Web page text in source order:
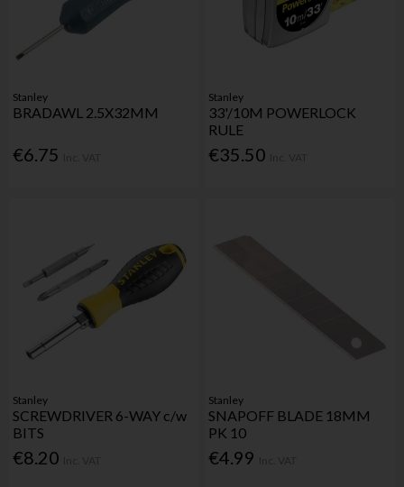
Stanley
BRADAWL 2.5X32MM
€6.75
Stanley
33'/10M POWERLOCK
RULE
€35.50
Stanley
SCREWDRIVER 6-WAY c/w
BITS
€8.20
Stanley
SNAPOFF BLADE 18MM
PK 10
€4.99